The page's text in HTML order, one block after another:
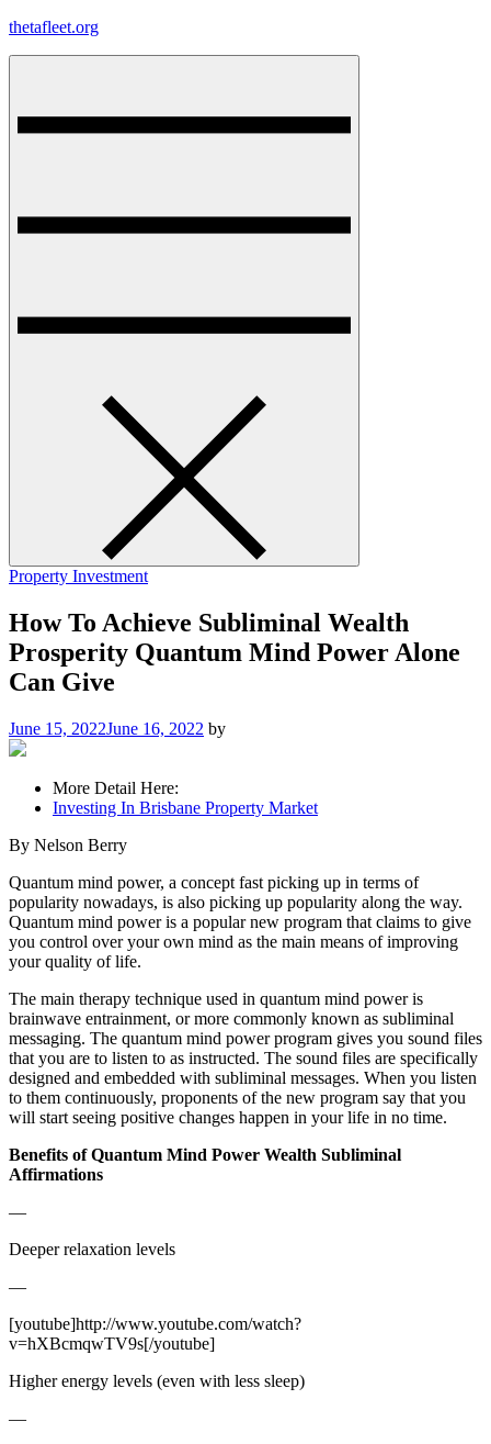
Skip
thetafleet.org
Property Investment
How To Achieve Subliminal Wealth
Prosperity Quantum Mind Power Alone
Can Give
June 15, 2022June 16, 2022 by
More Detail Here:
Investing In Brisbane Property Market
By Nelson Berry
Quantum mind power, a concept fast picking up in terms of
popularity nowadays, is also picking up popularity along the way.
Quantum mind power is a popular new program that claims to give
you control over your own mind as the main means of improving
your quality of life.
The main therapy technique used in quantum mind power is
brainwave entrainment, or more commonly known as subliminal
messaging. The quantum mind power program gives you sound files
that you are to listen to as instructed. The sound files are specifically
designed and embedded with subliminal messages. When you listen
to them continuously, proponents of the new program say that you
will start seeing positive changes happen in your life in no time.
Benefits of Quantum Mind Power Wealth Subliminal
Affirmations
—
Deeper relaxation levels
—
[youtube]http://www.youtube.com/watch?
v=hXBcmqwTV9s[/youtube]
Higher energy levels (even with less sleep)
—